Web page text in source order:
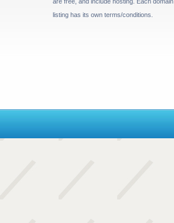
listing has its own terms/conditions.